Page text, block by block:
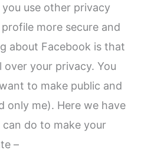
use other privacy
more secure and
about Facebook is that
your privacy. You
to make public and
only me). Here we have
do to make your
–